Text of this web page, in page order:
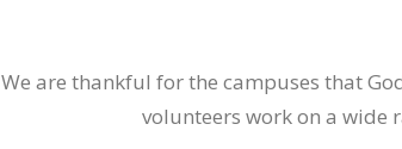
We are thankful for the campuses that
volunteers work on a wide